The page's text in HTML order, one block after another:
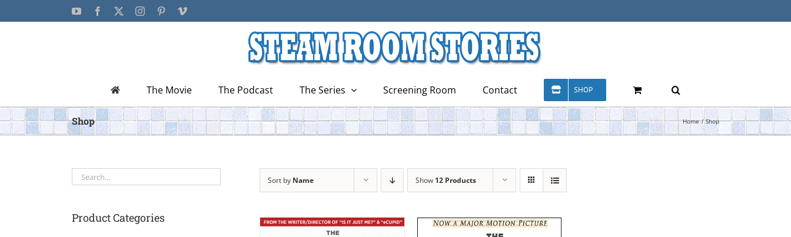
to
YouTubeFacebook InstagramPinterestVimeo
The Movie The Podcast The Series Screening Room Contact SHOP
Shop Home Shop
Sort by Name Show 12 Products
Product Categories